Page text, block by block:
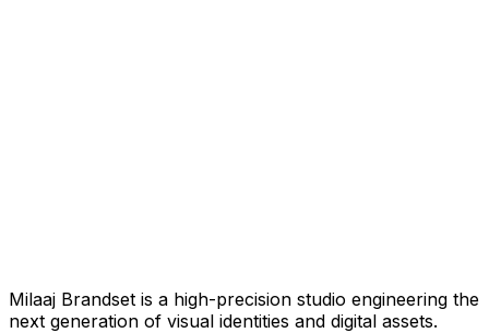
Milaaj Brandset is a high-precision studio engineering the
next generation of visual identities and digital assets.